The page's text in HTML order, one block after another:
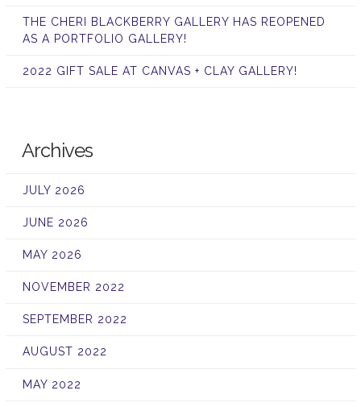
THE CHERI BLACKBERRY GALLERY HAS REOPENED
AS A PORTFOLIO GALLERY!
2022 GIFT SALE AT CANVAS + CLAY GALLERY!
Archives
JULY 2026
JUNE 2026
MAY 2026
NOVEMBER 2022
SEPTEMBER 2022
AUGUST 2022
MAY 2022